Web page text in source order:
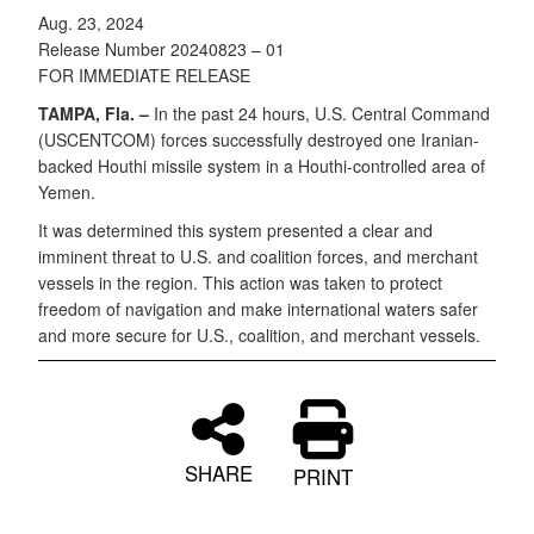
Aug. 23, 2024
Release Number 20240823 – 01
FOR IMMEDIATE RELEASE
TAMPA, Fla. – In the past 24 hours, U.S. Central Command
(USCENTCOM) forces successfully destroyed one Iranian-
backed Houthi missile system in a Houthi-controlled area of
Yemen.
It was determined this system presented a clear and
imminent threat to U.S. and coalition forces, and merchant
vessels in the region. This action was taken to protect
freedom of navigation and make international waters safer
and more secure for U.S., coalition, and merchant vessels.
SHARE PRINT